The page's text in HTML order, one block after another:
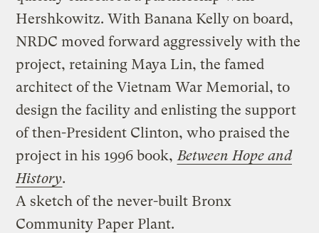
Hershkowitz. With Banana Kelly on board,
NRDC moved forward aggressively with the
project, retaining Maya Lin, the famed
architect of the Vietnam War Memorial, to
design the facility and enlisting the support
of then-President Clinton, who praised the
project in his 1996 book, Between Hope and
History.
A sketch of the never-built Bronx
Community Paper Plant.